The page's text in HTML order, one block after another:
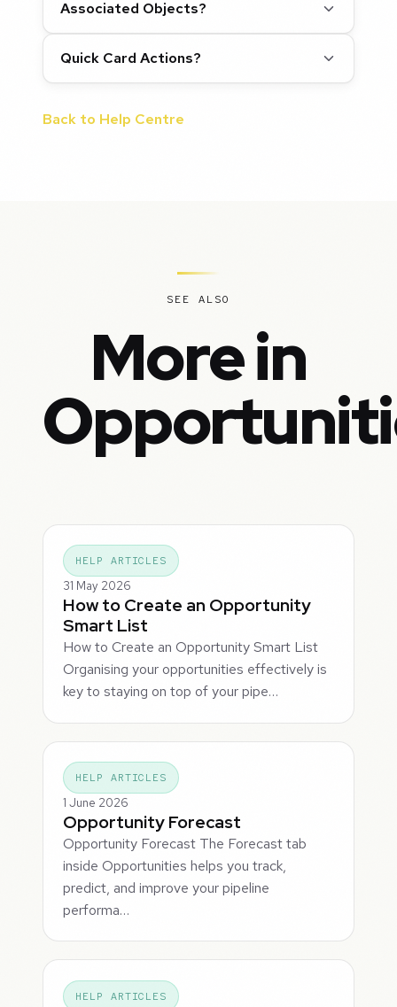
Associated Objects?
Quick Card Actions?
Back to Help Centre
SEE ALSO
More in
HELP ARTICLES
31 May 2026
How to Create an Opportunity
Smart List
How to Create an Opportunity Smart List
Organising your opportunities effectively is
key to staying on top of your pipe…
HELP ARTICLES
1 June 2026
Opportunity Forecast
Opportunity Forecast The Forecast tab
inside Opportunities helps you track,
predict, and improve your pipeline
performa…
HELP ARTICLES